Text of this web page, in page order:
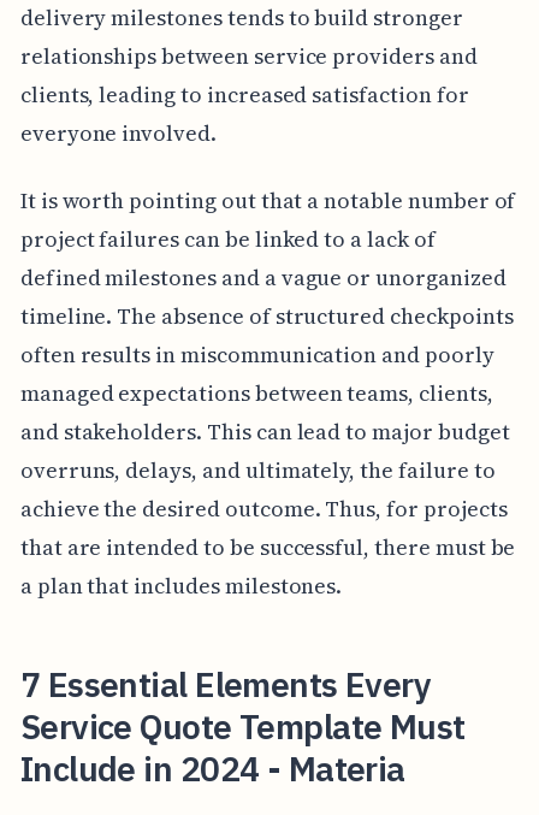
delivery milestones tends to build stronger
relationships between service providers and
clients, leading to increased satisfaction for
everyone involved.
It is worth pointing out that a notable number of
project failures can be linked to a lack of
defined milestones and a vague or unorganized
timeline. The absence of structured checkpoints
often results in miscommunication and poorly
managed expectations between teams, clients,
and stakeholders. This can lead to major budget
overruns, delays, and ultimately, the failure to
achieve the desired outcome. Thus, for projects
that are intended to be successful, there must be
a plan that includes milestones.
7 Essential Elements Every
Service Quote Template Must
Include in 2024 - Materia